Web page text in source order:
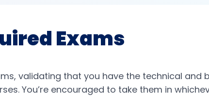
Exams
validating that you have the technical and
You’re encouraged to take them in